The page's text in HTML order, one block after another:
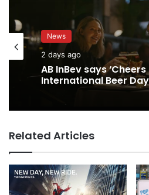
News
2 days ago
AB InBev says
International Beer Day
Related Articles